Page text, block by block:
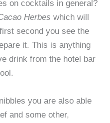
on cocktails in general?
Herbes which will
second you see the
it. This is anything
drink from the hotel bar
you are also able
and some other,